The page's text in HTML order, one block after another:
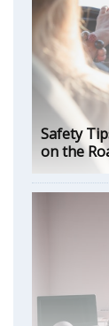
Safety
on the